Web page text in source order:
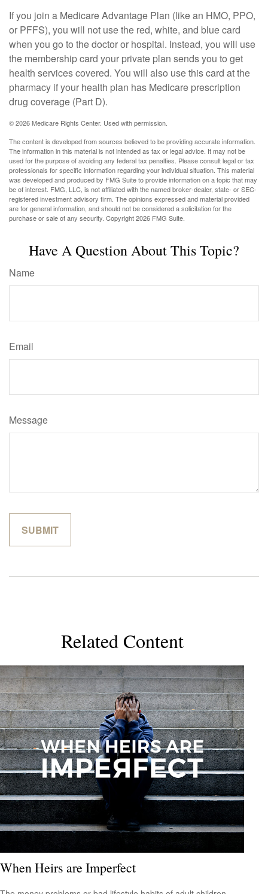
If you join a Medicare Advantage Plan (like an HMO, PPO,
or PFFS), you will not use the red, white, and blue card
when you go to the doctor or hospital. Instead, you will use
the membership card your private plan sends you to get
health services covered. You will also use this card at the
pharmacy if your health plan has Medicare prescription
drug coverage (Part D).
©2026 Medicare Rights Center. Used with permission.
The content is developed from sources believed to be providing accurate information.
The information in this material is not intended as tax or legal advice. It may not be
used for the purpose of avoiding any federal tax penalties. Please consult legal or tax
professionals for specific information regarding your individual situation. This material
was developed and produced by FMG Suite to provide information on a topic that may
be of interest. FMG, LLC, is not affiliated with the named broker-dealer, state- or SEC-
registered investment advisory firm. The opinions expressed and material provided
are for general information, and should not be considered a solicitation for the
purchase or sale of any security. Copyright2026 FMG Suite.
Have A Question About This Topic?
Name
Email
Message
Related Content
When Heirs are Imperfect